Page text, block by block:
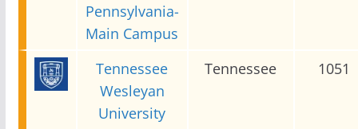
Pennsylvania-
Main Campus
Tennessee
Wesleyan
University
Tennessee 1051